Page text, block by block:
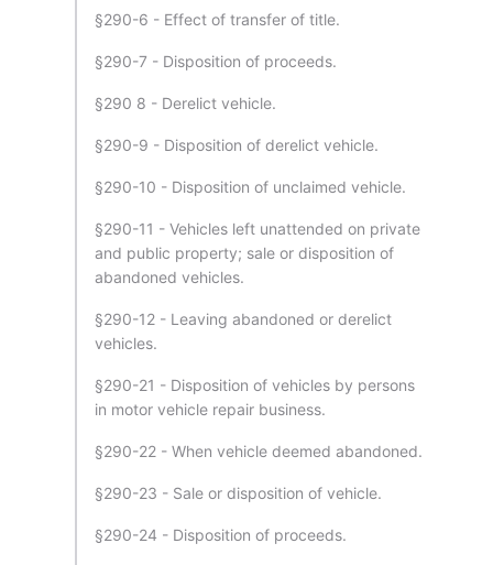
§290-6 - Effect of transfer of title.
§290-7 - Disposition of proceeds.
§290 8 - Derelict vehicle.
§290-9 - Disposition of derelict vehicle.
§290-10 - Disposition of unclaimed vehicle.
§290-11 - Vehicles left unattended on private
and public property; sale or disposition of
abandoned vehicles.
§290-12 - Leaving abandoned or derelict
vehicles.
§290-21 - Disposition of vehicles by persons
in motor vehicle repair business.
§290-22 - When vehicle deemed abandoned.
§290-23 - Sale or disposition of vehicle.
§290-24 - Disposition of proceeds.